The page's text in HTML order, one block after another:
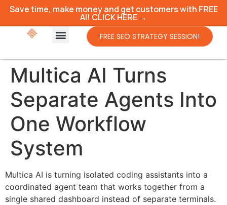
Save time, make money and get customers with FREE
AI! CLICK HERE →
FREE SEO STRATEGY SESSION!
Multica AI Turns
Separate Agents Into
One Workflow
System
Multica AI is turning isolated coding assistants into a
coordinated agent team that works together from a
single shared dashboard instead of separate terminals.